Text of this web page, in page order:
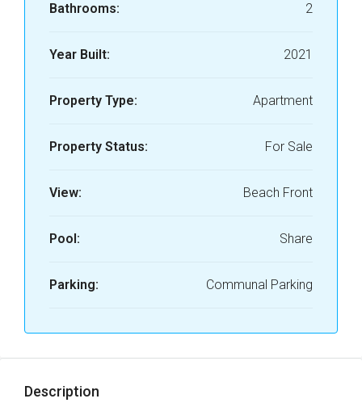
Bathrooms: 2
Year Built: 2021
Property Type: Apartment
Property Status: For Sale
View: Beach Front
Pool: Share
Parking: Communal Parking
Description